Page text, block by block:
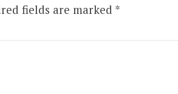
fields are marked *